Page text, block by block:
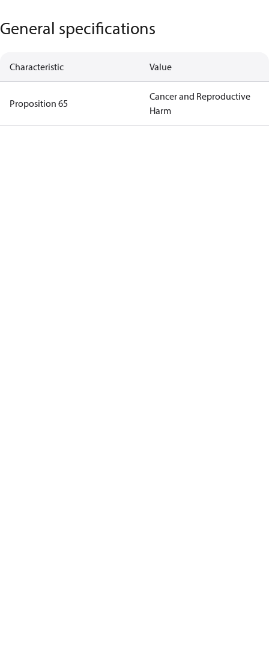
General specifications
Characteristic Value
Proposition 65
Cancer and Reproductive
Harm